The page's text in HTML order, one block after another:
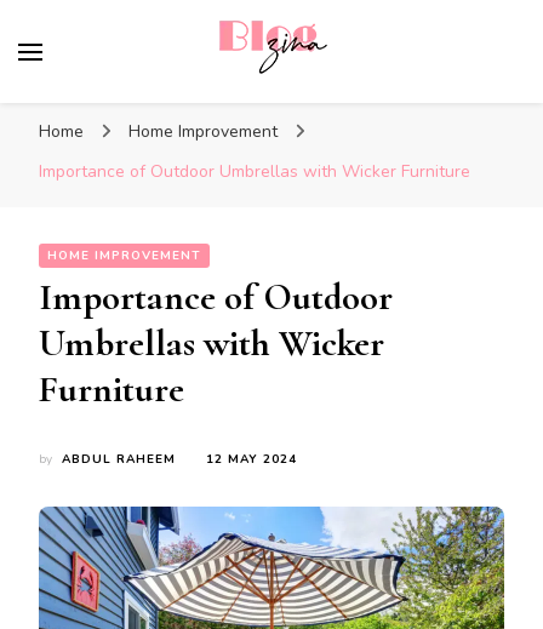
Home
Home Improvement
Importance of Outdoor Umbrellas with Wicker Furniture
HOME IMPROVEMENT
Importance of Outdoor
Umbrellas with Wicker
Furniture
by ABDUL RAHEEM 12 MAY 2024